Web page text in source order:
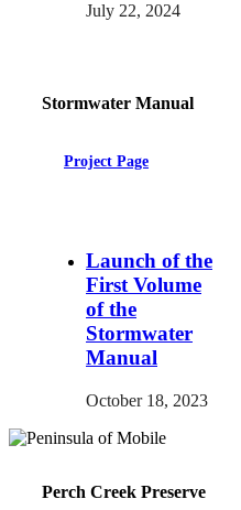
July 22, 2024
Stormwater Manual
Project Page
Launch of the
First Volume
of the
Stormwater
Manual
October 18, 2023
Perch Creek Preserve